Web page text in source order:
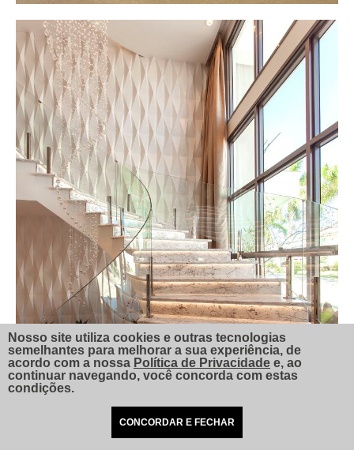
Nosso site utiliza cookies e outras tecnologias
semelhantes para melhorar a sua experiência, de
acordo com a nossa Política de Privacidade e, ao
continuar navegando, você concorda com estas
condições.
CONCORDAR E FECHAR